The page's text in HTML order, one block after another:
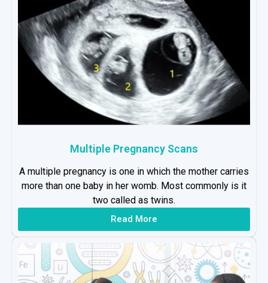
Multiple Pregnancy Scans
A multiple pregnancy is one in which the mother carries
more than one baby in her womb. Most commonly is it
two called as twins.
Read More